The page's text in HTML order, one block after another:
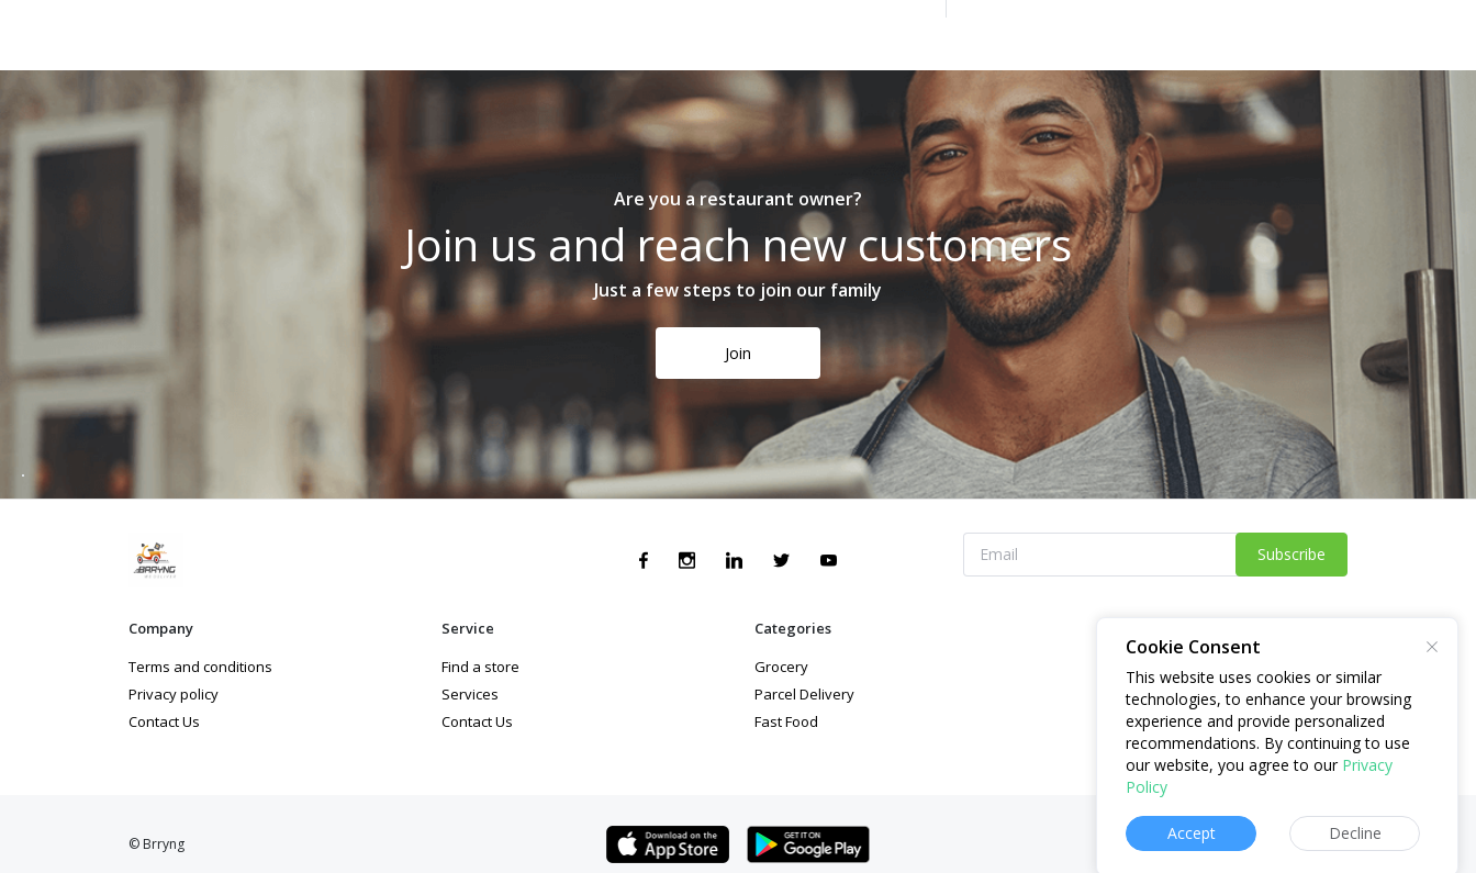
Are you a restaurant owner?
Join us and reach new customers
Just a few steps to join our family
Join
Subscribe
Company
Terms and conditions
Privacy policy
Contact Us
Service
Find a store
Services
Contact Us
Categories
Grocery
Parcel Delivery
Fast Food
© Brryng Website: brryng.com
Cookie Consent
This website uses cookies or similar
technologies, to enhance your browsing
experience and provide personalized
recommendations. By continuing to use
our website, you agree to our Privacy
Policy
Accept Decline